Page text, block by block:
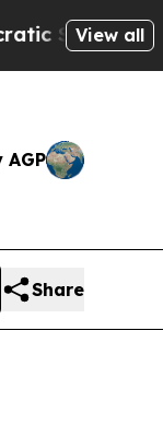
of View all
Share